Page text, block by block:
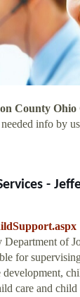
County
info by
-
Department of
for
development,
care and child